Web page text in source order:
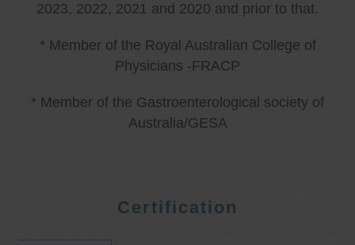
2023, 2022, 2021 and 2020 and prior to that.
* Member of the Royal Australian College of
Physicians -FRACP
* Member of the Gastroenterological society of
Australia/GESA
Certification